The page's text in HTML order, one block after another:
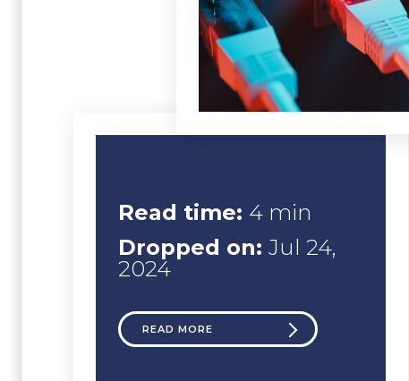
Read time: 4 min
Dropped on: Jul 24,
2024
READ MORE